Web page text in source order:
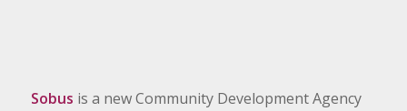
Sobus is a new Community Development Agency